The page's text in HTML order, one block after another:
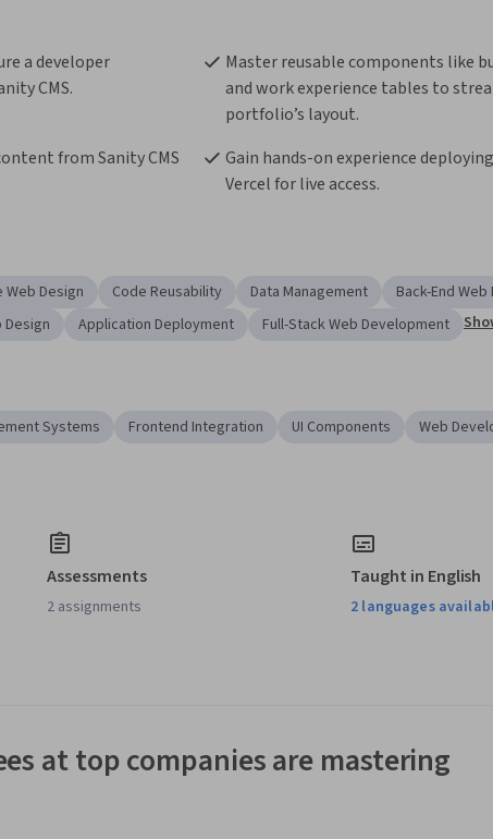
a developer
CMS.
Master reusable components like
and work experience tables to
portfolio’s layout.
from Sanity CMS
Gain hands-on experience
Vercel for live access.
Web Design Code Reusability Data Management
Back-End
Design Application Deployment Full-Stack Web Development
Systems Frontend Integration UI Components Web
Assessments
2 assignments
Taught in English
2 languages
at top companies are mastering